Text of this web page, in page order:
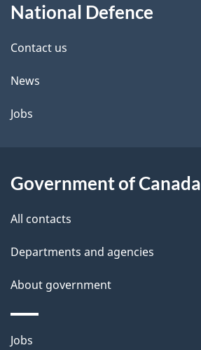
d
e
t
a
l
this
site
National Defence
Contact us
News
Jobs
Government of Canada
All contacts
Departments and agencies
About government
Themes
Jobs